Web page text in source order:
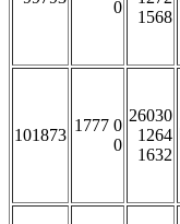
0
1568
101873
1777 0
0
26030
1264
1632